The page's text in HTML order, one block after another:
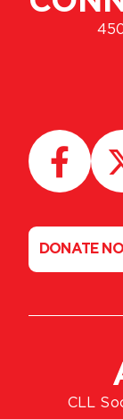
CLL
DONATE